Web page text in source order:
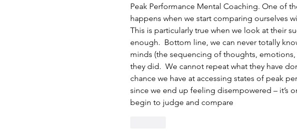
Peak Performance Mental Coaching. One of
happens when we start comparing ourselves
This is particularly true when we look at their
enough.  Bottom line, we can never totally
minds (the sequencing of thoughts,
they did.  We cannot repeat what they have
chance we have at accessing states of peak
since we end up feeling disempowered – it’s
begin to judge and compare